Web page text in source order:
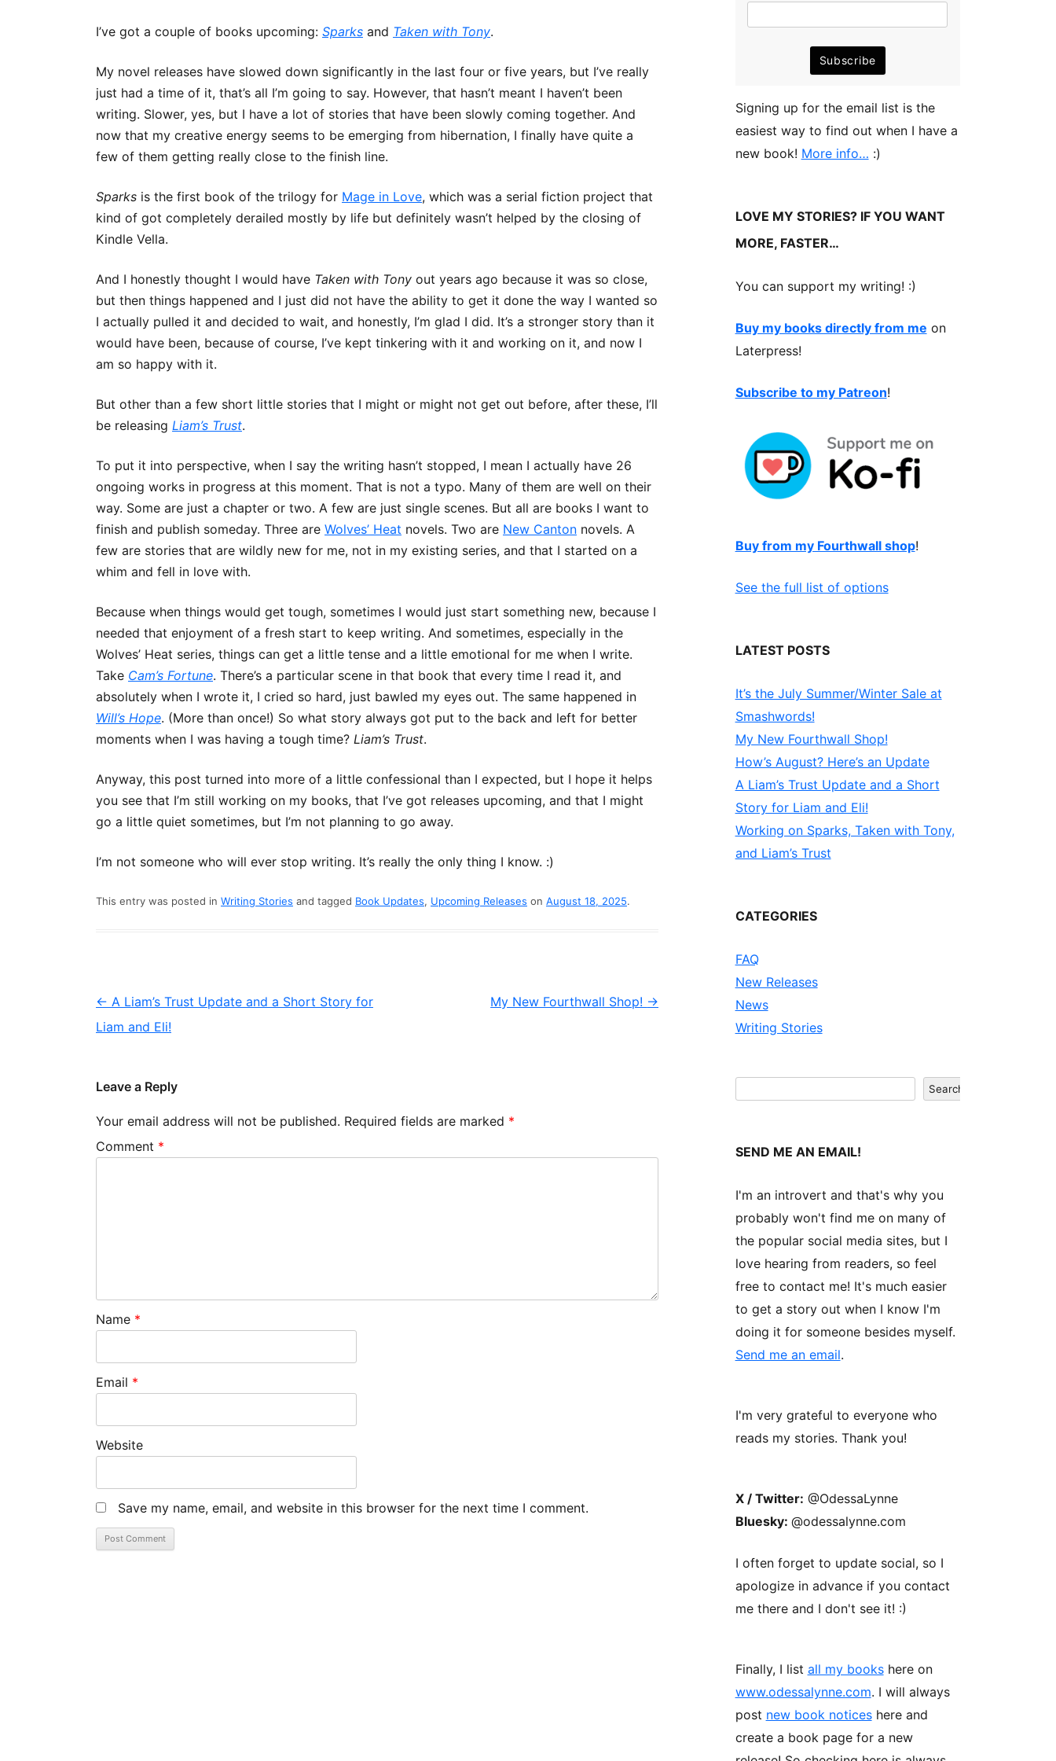
R’H’ANI CHRONICLES
LOVE IS
MAGE IN LOVE
I’ve got a couple of books upcoming: Sparks and Taken with Tony.
My novel releases have slowed down significantly in the last four or five years, but I’ve really
just had a time of it, that’s all I’m going to say. However, that hasn’t meant I haven’t been
writing. Slower, yes, but I have a lot of stories that have been slowly coming together. And
now that my creative energy seems to be emerging from hibernation, I finally have quite a
few of them getting really close to the finish line.
Sparks is the first book of the trilogy for Mage in Love, which was a serial fiction project that
kind of got completely derailed mostly by life but definitely wasn’t helped by the closing of
Kindle Vella.
And I honestly thought I would have Taken with Tony out years ago because it was so close,
but then things happened and I just did not have the ability to get it done the way I wanted so
I actually pulled it and decided to wait, and honestly, I’m glad I did. It’s a stronger story than it
would have been, because of course, I’ve kept tinkering with it and working on it, and now I
am so happy with it.
But other than a few short little stories that I might or might not get out before, after these, I’ll
be releasing Liam’s Trust.
To put it into perspective, when I say the writing hasn’t stopped, I mean I actually have 26
ongoing works in progress at this moment. That is not a typo. Many of them are well on their
way. Some are just a chapter or two. A few are just single scenes. But all are books I want to
finish and publish someday. Three are Wolves’ Heat novels. Two are New Canton novels. A
few are stories that are wildly new for me, not in my existing series, and that I started on a
whim and fell in love with.
Because when things would get tough, sometimes I would just start something new, because I
needed that enjoyment of a fresh start to keep writing. And sometimes, especially in the
Wolves’ Heat series, things can get a little tense and a little emotional for me when I write.
Take Cam’s Fortune. There’s a particular scene in that book that every time I read it, and
absolutely when I wrote it, I cried so hard, just bawled my eyes out. The same happened in
Will’s Hope. (More than once!) So what story always got put to the back and left for better
moments when I was having a tough time? Liam’s Trust.
Anyway, this post turned into more of a little confessional than I expected, but I hope it helps
you see that I’m still working on my books, that I’ve got releases upcoming, and that I might
go a little quiet sometimes, but I’m not planning to go away.
I’m not someone who will ever stop writing. It’s really the only thing I know. :)
This entry was posted in Writing Stories and tagged Book Updates, Upcoming Releases on August 18, 2025.
Post
navigation
← A Liam’s Trust Update and a Short Story for
Liam and Eli!
My New Fourthwall Shop! →
Leave a Reply
Your email address will not be published. Required fields are marked *
Comment *
Name *
Email *
Website
Save my name, email, and website in this browser for the next time I comment.
Signing up for the email list is the
easiest way to find out when I have a
new book! More info… :)
LOVE MY STORIES? IF YOU WANT
MORE, FASTER…
You can support my writing! :)
Buy my books directly from me on
Laterpress!
Subscribe to my Patreon!
Buy from my Fourthwall shop!
See the full list of options
LATEST POSTS
It’s the July Summer/Winter Sale at
Smashwords!
My New Fourthwall Shop!
How’s August? Here’s an Update
A Liam’s Trust Update and a Short
Story for Liam and Eli!
Working on Sparks, Taken with Tony,
and Liam’s Trust
CATEGORIES
FAQ
New Releases
News
Writing Stories
Search
SEND ME AN EMAIL!
I'm an introvert and that's why you
probably won't find me on many of
the popular social media sites, but I
love hearing from readers, so feel
free to contact me! It's much easier
to get a story out when I know I'm
doing it for someone besides myself.
Send me an email.
I'm very grateful to everyone who
reads my stories. Thank you!
X / Twitter: @OdessaLynne
Bluesky: @odessalynne.com
I often forget to update social, so I
apologize in advance if you contact
me there and I don't see it! :)
Finally, I list all my bookshere on
www.odessalynne.com. I will always
post new book noticeshere and
create a book page for a new